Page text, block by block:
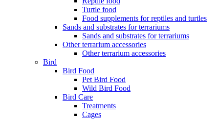
Turtle food
Food supplements for reptiles and turtles
Sands and substrates for terrariums
Sands and substrates for terrariums
Other terrarium accessories
Other terrarium accessories
Bird
Bird Food
Pet Bird Food
Wild Bird Food
Bird Care
Treatments
Cages